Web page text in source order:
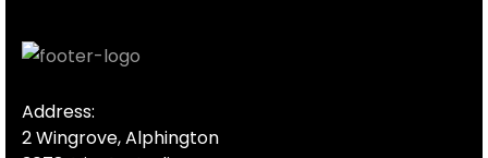
Address:
2 Wingrove, Alphington